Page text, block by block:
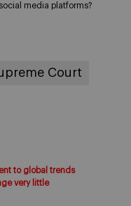
media platforms?
Court
to global trends
very little